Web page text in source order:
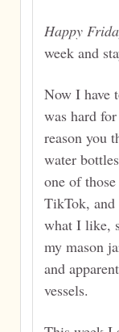
Happy
week and
Now I have
was hard
reason you
water
one of
TikTok,
what I like,
my mason
and
vessels.